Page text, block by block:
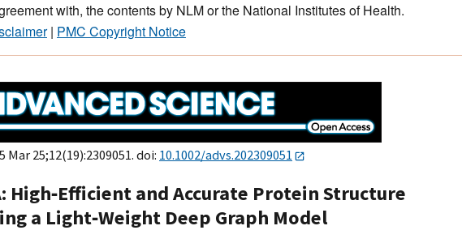
with, the contents by NLM or the National Institutes of Health.
| PMC Copyright Notice
Mar 25;12(19):2309051. doi: 10.1002/advs.202309051
High‐Efficient and Accurate Protein Structure
a Light‐Weight Deep Graph Model